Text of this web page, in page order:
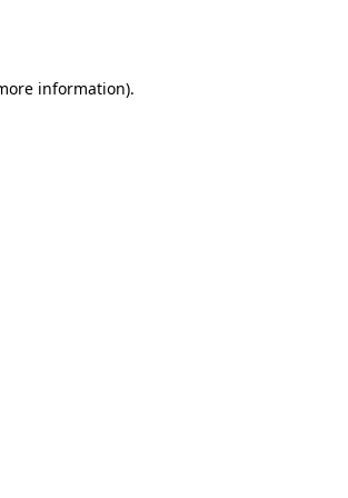
information).